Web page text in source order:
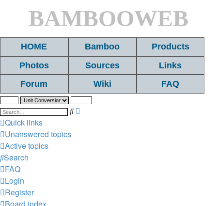
BAMBOOWEB
HOME Bamboo
Products
Photos
Sources
Links
Forum
Wiki FAQ
Search
Quick links
Unanswered topics
Active topics
Search
FAQ
Login
Register
Board index